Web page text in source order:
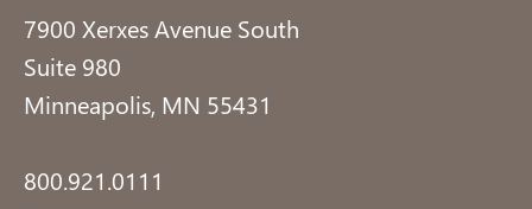
7900 Xerxes Avenue South
Suite 980
Minneapolis, MN 55431
800.921.0111